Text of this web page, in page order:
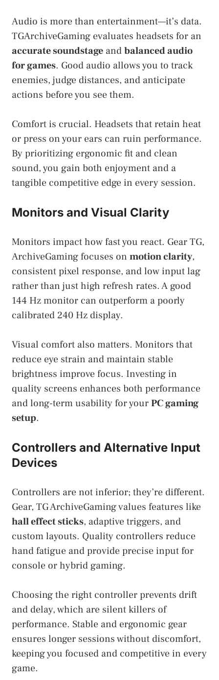
Audio is more than entertainment—it’s data.
TGArchiveGaming evaluates headsets for an
accurate soundstage andbalanced audio
for games. Good audio allows you to track
enemies, judge distances, and anticipate
actions before you see them.
Comfort is crucial. Headsets that retain heat
or press on your ears can ruin performance.
By prioritizing ergonomic fit and clean
sound, you gain both enjoyment and a
tangible competitive edge in every session.
Monitors and Visual Clarity
Monitors impact how fast you react. Gear TG,
ArchiveGaming focuses on motion clarity,
consistent pixel response, and low input lag
rather than just high refresh rates. A good
144 Hz monitor can outperform a poorly
calibrated 240 Hz display.
Visual comfort also matters. Monitors that
reduce eye strain and maintain stable
brightness improve focus. Investing in
quality screens enhances both performance
and long-term usability for yourPC gaming
setup.
Controllers and Alternative Input
Devices
Controllers are not inferior; they’re different.
Gear, TG ArchiveGaming values features like
hall effect sticks, adaptive triggers, and
custom layouts. Quality controllers reduce
hand fatigue and provide precise input for
console or hybrid gaming.
Choosing the right controller prevents drift
and delay, which are silent killers of
performance. Stable and ergonomic gear
ensures longer sessions without discomfort,
keeping you focused and competitive in every
game.